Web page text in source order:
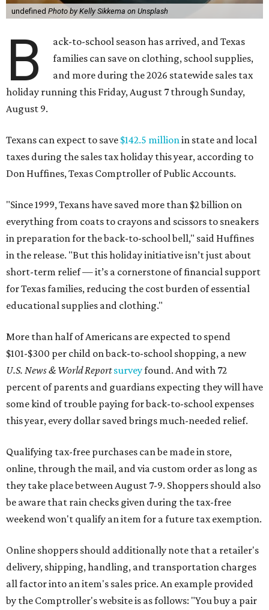
undefined Photo by Kelly Sikkema on Unsplash
B
ack-to-school season has arrived, and Texas
families can save on clothing, school supplies,
and more during the 2026 statewide sales tax
holiday running this Friday, August 7 through Sunday,
August 9.
Texans can expect to save $142.5 million in state and local
taxes during the sales tax holiday this year, according to
Don Huffines, Texas Comptroller of Public Accounts.
"Since 1999, Texans have saved more than $2 billion on
everything from coats to crayons and scissors to sneakers
in preparation for the back-to-school bell," said Huffines
in the release. "But this holiday initiative isn’t just about
short-term relief — it’s a cornerstone of financial support
for Texas families, reducing the cost burden of essential
educational supplies and clothing."
More than half of Americans are expected to spend
$101-$300 per child on back-to-school shopping, a new
U.S. News & World Reportsurveyfound. And with 72
percent of parents and guardians expecting they will have
some kind of trouble paying for back-to-school expenses
this year, every dollar saved brings much-needed relief.
Qualifying tax-free purchases can be made in store,
online, through the mail, and via custom order as long as
they take place between August 7-9. Shoppers should also
be aware that rain checks given during the tax-free
weekend won't qualify an item for a future tax exemption.
Online shoppers should additionally note that a retailer's
delivery, shipping, handling, and transportation charges
all factor into an item's sales price. An example provided
by the Comptroller's website is as follows: "You buy a pair